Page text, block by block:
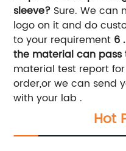
sleeve? Sure. We can
logo on it and do
to your requirement 6
the material can pass
material test report
order,or we can send
with your lab .
Hot